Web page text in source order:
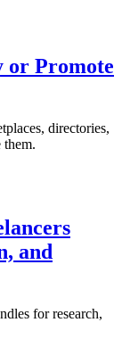
or Promote
directories,
them.
and
for research,